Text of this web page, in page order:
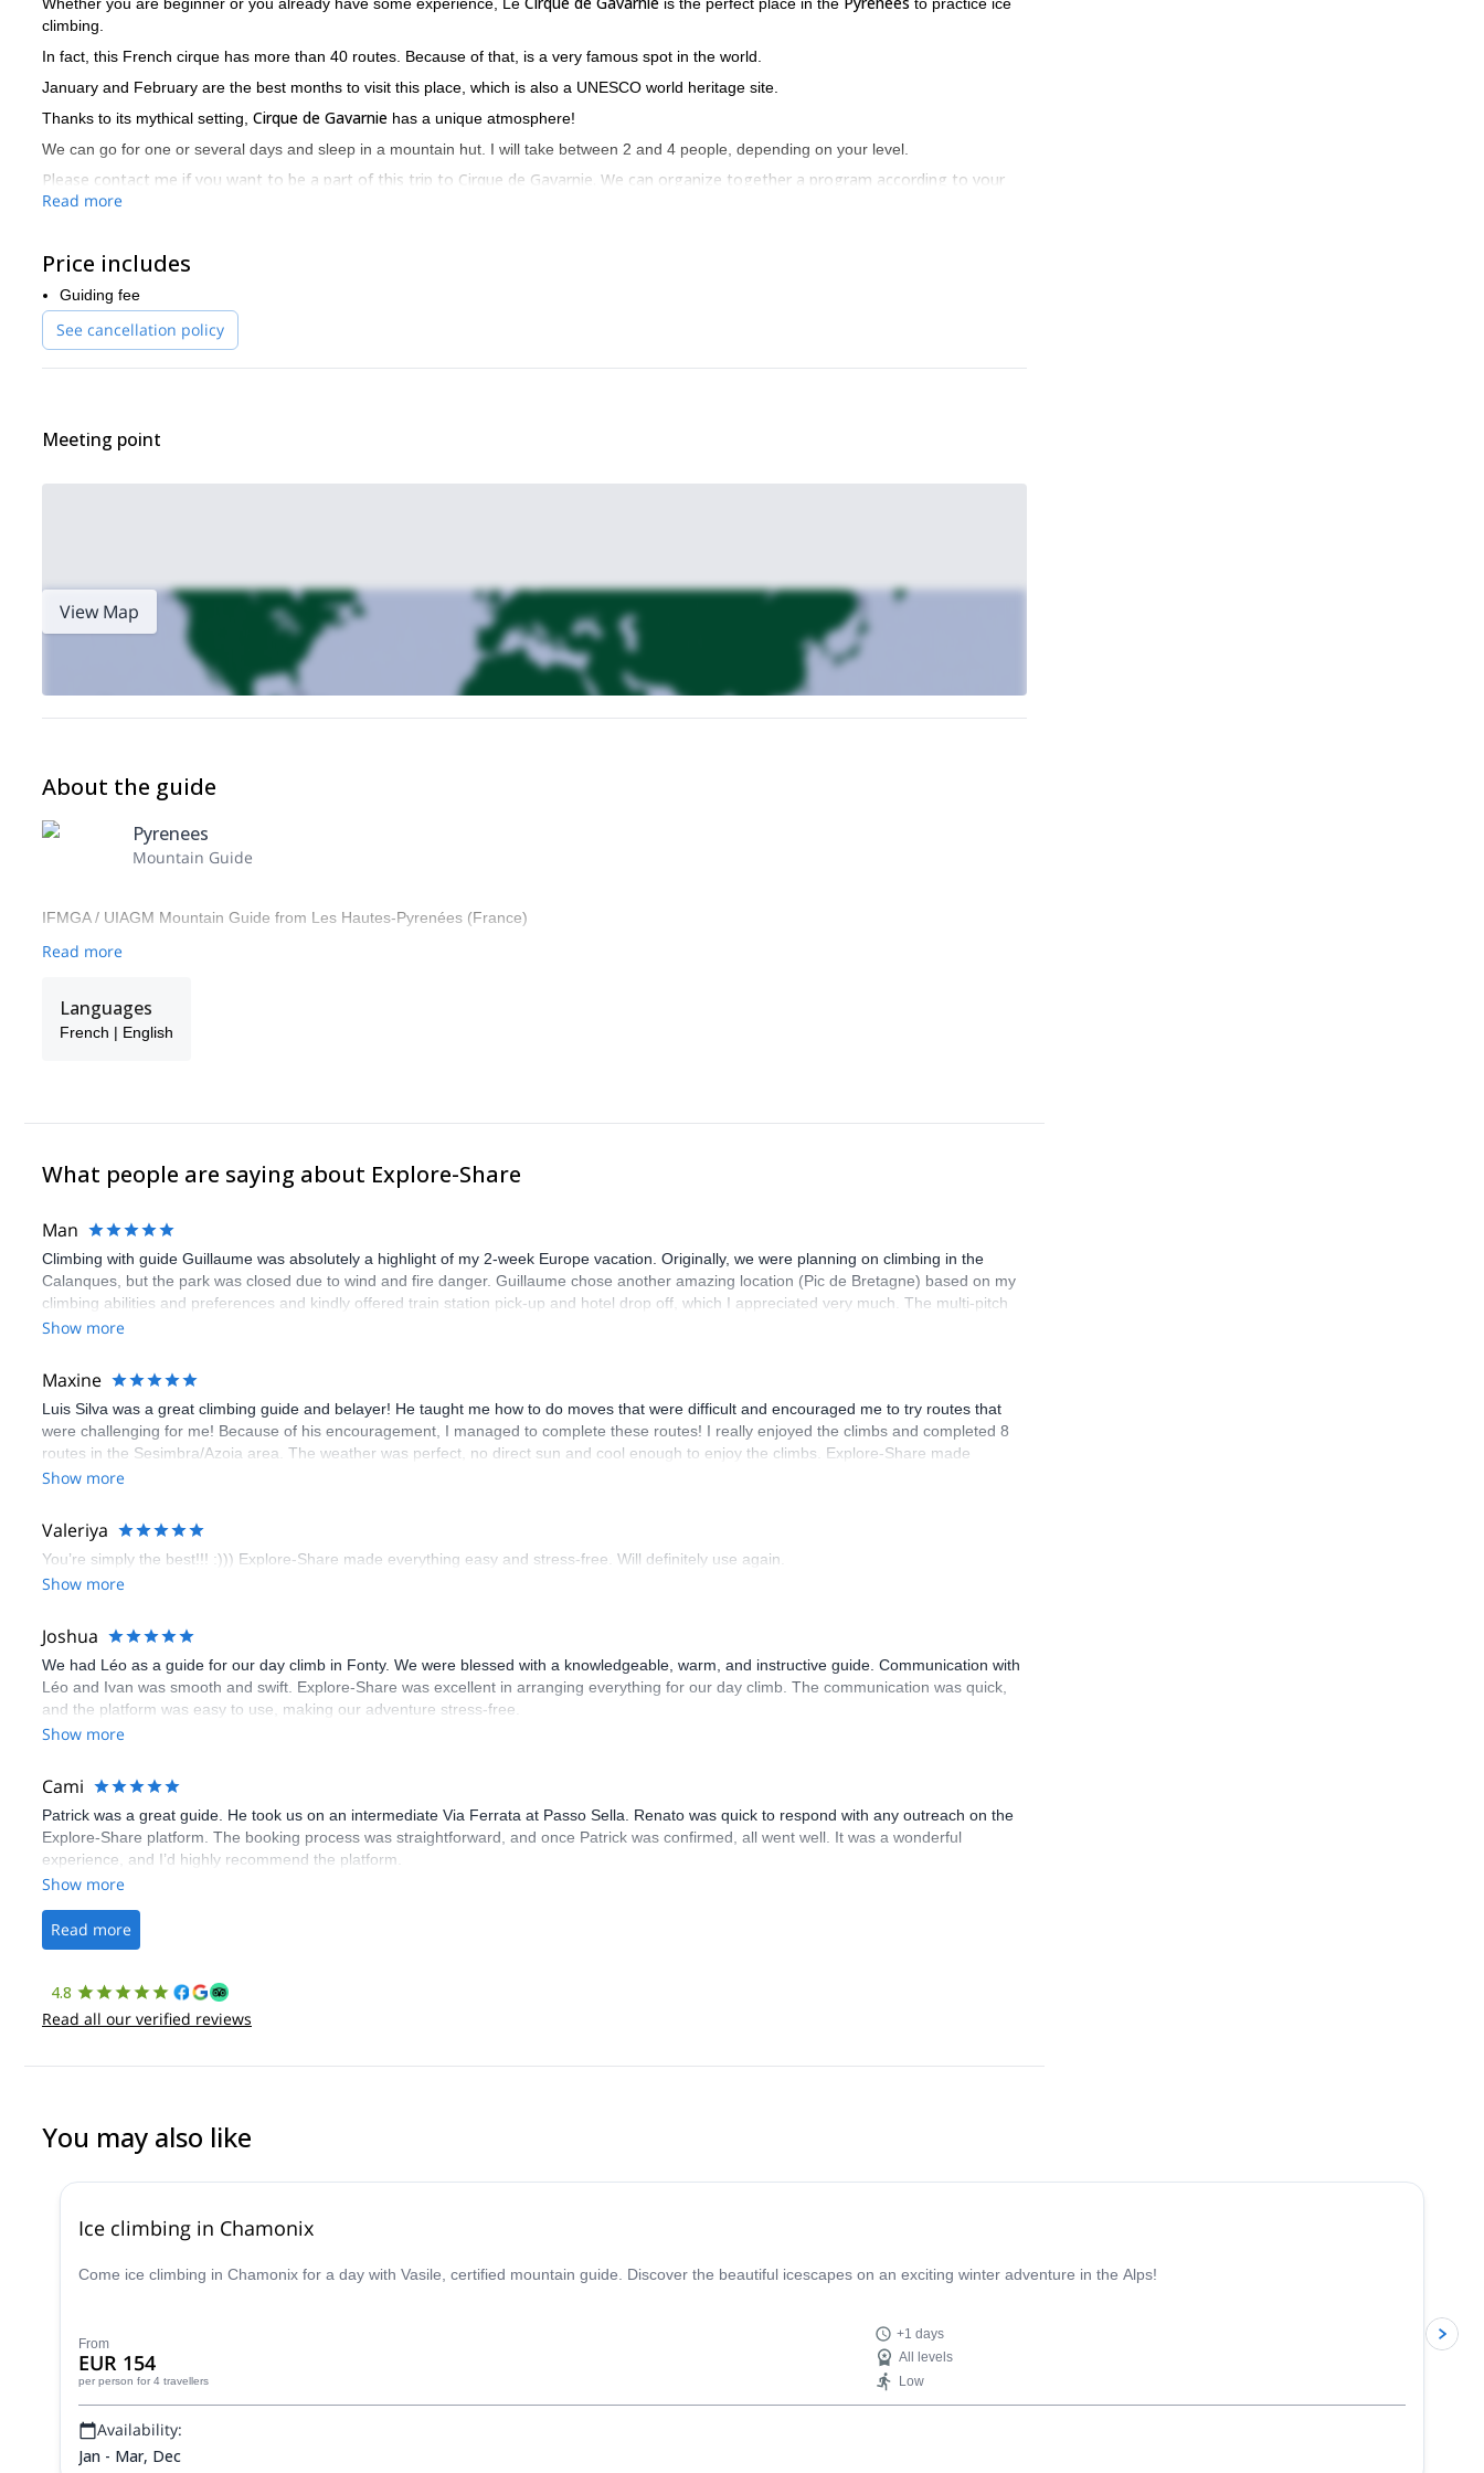
climbing.
In fact, this French cirque has more than 40 routes. Because of that, is a very famous spot in the world.
January and February are the best months to visit this place, which is also a UNESCO world heritage site.
Thanks to its mythical setting, Cirque de Gavarnie has a unique atmosphere!
We can go for one or several days and sleep in a mountain hut. I will take between 2 and 4 people, depending on your level.
Please contact me if you want to be a part of this trip to Cirque de Gavarnie. We can organize together a program according to your
wishes, your level and the things you want to learn.
Read more
Price includes
Guiding fee
See cancellation policy
Meeting point
View Map
About the guide
Pyrenees
Mountain Guide
IFMGA / UIAGM Mountain Guide from Les Hautes-Pyrenées (France)
Read more
Languages
French | English
What people are saying about Explore-Share
Man
Climbing with guide Guillaume was absolutely a highlight of my 2-week Europe vacation. Originally, we were planning on climbing in the
Calanques, but the park was closed due to wind and fire danger. Guillaume chose another amazing location (Pic de Bretagne) based on my
climbing abilities and preferences and kindly offered train station pick-up and hotel drop off, which I appreciated very much. The multi-pitch
route we did was not only fun but also the right amount of challenge, which I thoroughly enjoyed. The communication from the team
Show more
Maxine
Luis Silva was a great climbing guide and belayer! He taught me how to do moves that were difficult and encouraged me to try routes that
were challenging for me! Because of his encouragement, I managed to complete these routes! I really enjoyed the climbs and completed 8
routes in the Sesimbra/Azoia area. The weather was perfect, no direct sun and cool enough to enjoy the climbs. Explore-Share made
booking an outdoor climbing experience in Lisbon extremely easy. Luis, our guide, was fantastic, and the platform’s organization was
Show more
Valeriya
You’re simply the best!!! :))) Explore-Share made everything easy and stress-free. Will definitely use again.
Show more
Joshua
We had Léo as a guide for our day climb in Fonty. We were blessed with a knowledgeable, warm, and instructive guide. Communication with
Léo and Ivan was smooth and swift. Explore-Share was excellent in arranging everything for our day climb. The communication was quick,
and the platform was easy to use, making our adventure stress-free.
Show more
Cami
Patrick was a great guide. He took us on an intermediate Via Ferrata at Passo Sella. Renato was quick to respond with any outreach on the
Explore-Share platform. The booking process was straightforward, and once Patrick was confirmed, all went well. It was a wonderful
experience, and I’d highly recommend the platform.
Show more
Read more
4.8
Read all our verified reviews
You may also like
Ice climbing in Chamonix
Come ice climbing in Chamonix for a day with Vasile, certified mountain guide. Discover the beautiful icescapes on an exciting winter adventure in the Alps!
From
EUR 154
per person for 4 travellers
+1 days
All levels
Low
Availability:
Jan - Mar, Dec